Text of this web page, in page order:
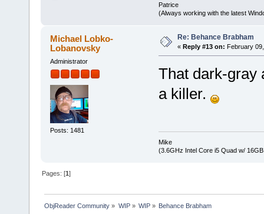
Patrice
(Always working with the latest
Michael Lobko-
Lobanovsky
Administrator
Posts: 1481
Re: Behance Brabham
« Reply #13 on: February
That dark-gray
a killer.
Mike
(3.6GHz Intel Core i5 Quad w/
Pages: [1]
ObjReader Community » WIP» WIP» Behance Brabham